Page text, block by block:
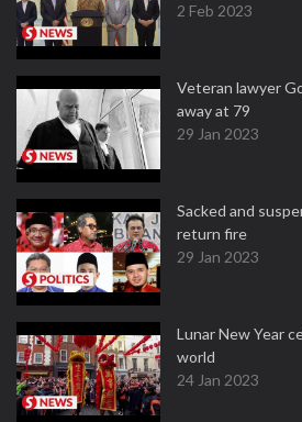
2 Feb 2023
Veteran lawyer
away at 79
29 Jan 2023
Sacked and
return fire
29 Jan 2023
Lunar New Year
world
24 Jan 2023